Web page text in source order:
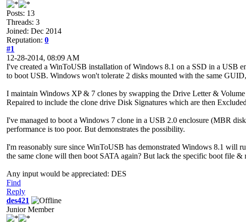
Posts: 13
Threads: 3
Joined: Dec 2014
Reputation: 0
#1
12-28-2014, 08:09 AM
I've created a WinToUSB installation of Windows 8.1 on a SSD in a USB
to boot USB. Windows won't tolerate 2 disks mounted with the same
I maintain Windows XP & 7 clones by swapping the Drive Letter &
Repaired to include the clone drive Disk Signatures which are then
I've managed to boot a Windows 7 clone in a USB 2.0 enclosure (MBR
performance is too poor. But demonstrates the possibility.
I'm reasonably sure since WinToUSB has demonstrated Windows 8.1 will
the same clone will then boot SATA again? But lack the specific boot file
Any input would be appreciated: DES
Find
Reply
des421
Junior Member